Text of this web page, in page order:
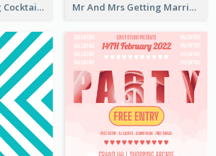
Rose Pink Drinking Cocktail Party Invitation Mr And Mrs Getting Married Wedding Invitation